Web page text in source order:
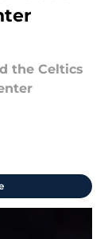
the Celtics